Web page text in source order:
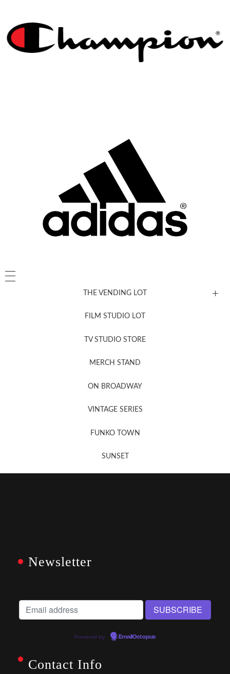
THE VENDING LOT
FILM STUDIO LOT
TV STUDIO STORE
MERCH STAND
ON BROADWAY
VINTAGE SERIES
FUNKO TOWN
SUNSET
Newsletter
Powered by EmailOctopus
Contact Info